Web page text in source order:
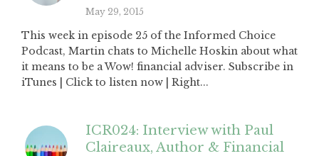
May 29, 2015
This week in episode 25 of the Informed Choice
Podcast, Martin chats to Michelle Hoskin about what
it means to be a Wow! financial adviser. Subscribe in
iTunes | Click to listen now | Right...
ICR024: Interview with Paul
Claireaux, Author & Financial